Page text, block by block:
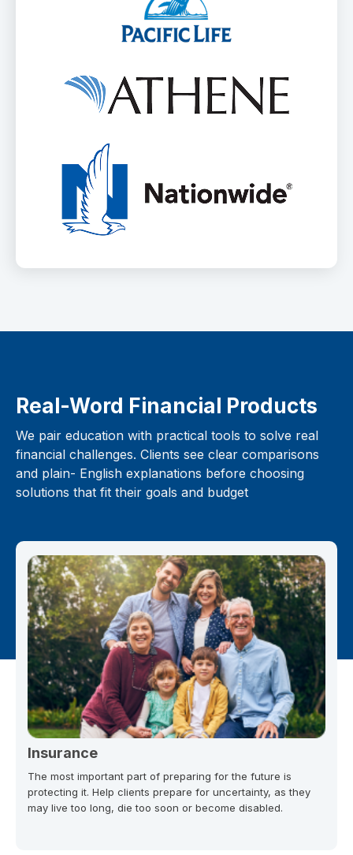
Real-Word Financial Products
We pair education with practical tools to solve real
financial challenges. Clients see clear comparisons
and plain- English explanations before choosing
solutions that fit their goals and budget
Insurance
The most important part of preparing for the future is
protecting it. Help clients prepare for uncertainty, as they
may live too long, die too soon or become disabled.